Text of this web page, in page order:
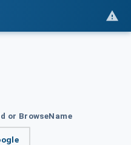
or BrowseName